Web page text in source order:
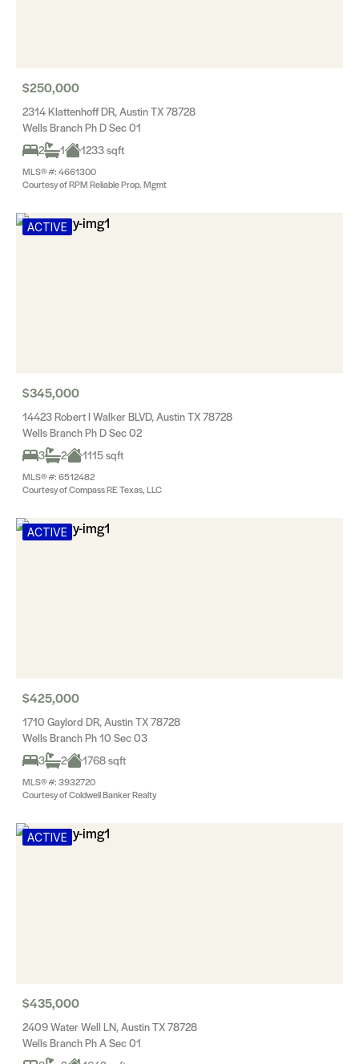
$250,000
2314 Klattenhoff DR, Austin TX 78728
Wells Branch Ph D Sec 01
2
1 1233 sqft
MLS® #: 4661300
Courtesy of RPM Reliable Prop. Mgmt
ACTIVE
$345,000
14423 Robert I Walker BLVD, Austin TX 78728
Wells Branch Ph D Sec 02
3
2 1115 sqft
MLS® #: 6512482
Courtesy of Compass RE Texas, LLC
ACTIVE
$425,000
1710 Gaylord DR, Austin TX 78728
Wells Branch Ph 10 Sec 03
3
2 1768 sqft
MLS® #: 3932720
Courtesy of Coldwell Banker Realty
ACTIVE
$435,000
2409 Water Well LN, Austin TX 78728
Wells Branch Ph A Sec 01